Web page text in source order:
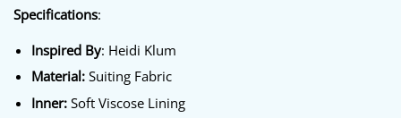
Specifications:
Inspired By: Heidi Klum
Material:Suiting Fabric
Inner:Soft Viscose Lining